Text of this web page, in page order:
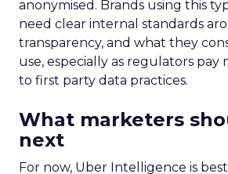
anonymised. Brands using this
need clear internal standards
transparency, and what they
use, especially as regulators
to first party data practices.
What marketers
next
For now, Uber Intelligence is